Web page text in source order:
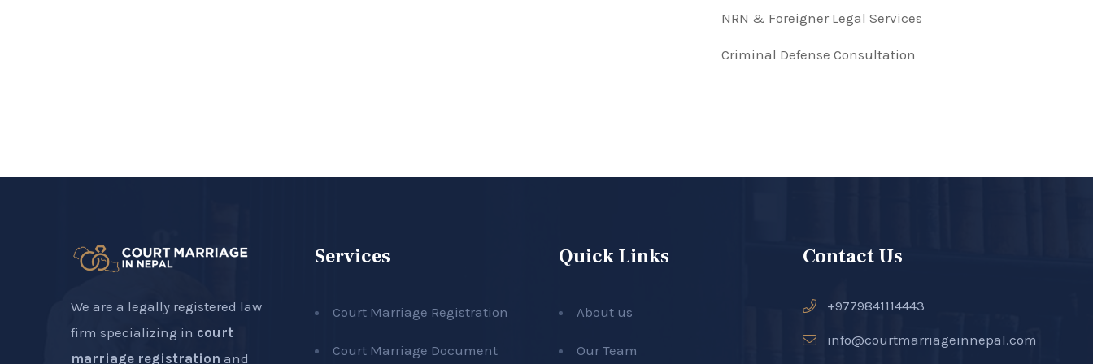
NRN & Foreigner Legal Services
Criminal Defense Consultation
We are a legally registered law
firm specializing in court
marriage registration and
Services
Court Marriage Registration
Court Marriage Document
Quick Links
About us
Our Team
Contact Us
+9779841114443
info@courtmarriageinnepal.com